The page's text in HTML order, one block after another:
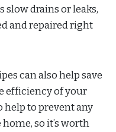
slow drains or leaks,
and repaired right
can also help save
efficiency of your
help to prevent any
so it’s worth